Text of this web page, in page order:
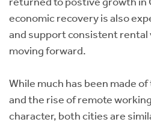
economic recovery is also
and support consistent rental
moving forward.
While much has been made
and the rise of remote
character, both cities are